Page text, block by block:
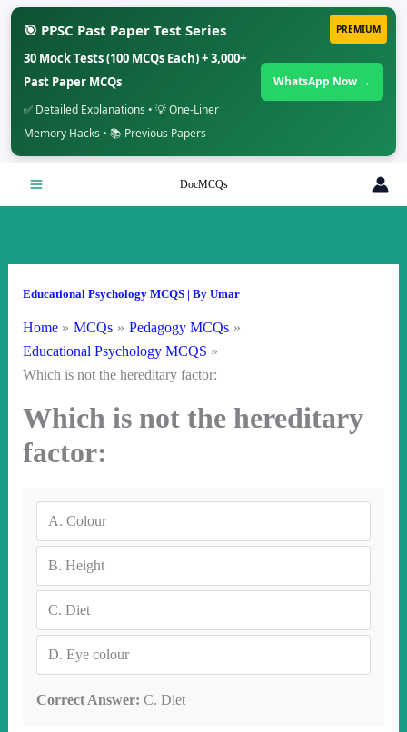
PREMIUM
🎯 PPSC Past Paper Test Series
30 Mock Tests (100 MCQs Each) + 3,000+
Past Paper MCQs
✅ Detailed Explanations • 💡 One-Liner
Memory Hacks • 📚 Previous Papers
WhatsApp Now →
DocMCQs
Educational Psychology MCQS| By Umar
Home MCQs
Pedagogy MCQs
Educational Psychology MCQS
Which is not the hereditary factor:
Which is not the hereditary
factor:
A. Colour
B. Height
C. Diet
D. Eye colour
Correct Answer: C. Diet